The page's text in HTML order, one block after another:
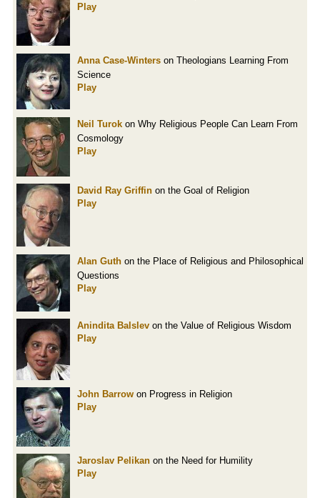
Play
Anna Case-Winters on Theologians Learning From
Science
Play
Neil Turok on Why Religious People Can Learn From
Cosmology
Play
David Ray Griffin on the Goal of Religion
Play
Alan Guth on the Place of Religious and Philosophical
Questions
Play
Anindita Balslev on the Value of Religious Wisdom
Play
John Barrow on Progress in Religion
Play
Jaroslav Pelikan on the Need for Humility
Play